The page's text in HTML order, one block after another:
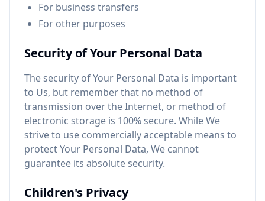
For business transfers
For other purposes
Security of Your Personal Data
The security of Your Personal Data is important
to Us, but remember that no method of
transmission over the Internet, or method of
electronic storage is 100% secure. While We
strive to use commercially acceptable means to
protect Your Personal Data, We cannot
guarantee its absolute security.
Children's Privacy